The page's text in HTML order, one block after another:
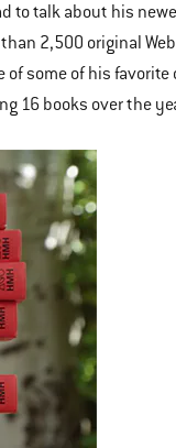
talk about his
2,500 original
some of his
16 books over the